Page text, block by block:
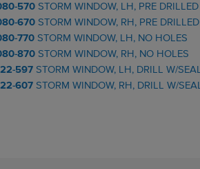
570STORM WINDOW, LH, PRE DRILLED
670STORM WINDOW, RH, PRE DRILLED
770STORM WINDOW, LH, NO HOLES
870STORM WINDOW, RH, NO HOLES
597STORM WINDOW, LH, DRILL W/SEAL
607STORM WINDOW, RH, DRILL W/SEAL